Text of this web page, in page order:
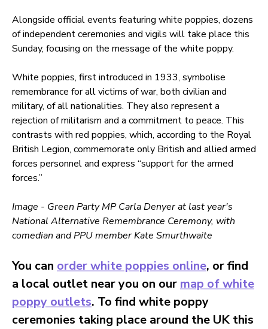
Alongside official events featuring white poppies, dozens
of independent ceremonies and vigils will take place this
Sunday, focusing on the message of the white poppy.
White poppies, first introduced in 1933, symbolise
remembrance for all victims of war, both civilian and
military, of all nationalities. They also represent a
rejection of militarism and a commitment to peace. This
contrasts with red poppies, which, according to the Royal
British Legion, commemorate only British and allied armed
forces personnel and express “support for the armed
forces.”
Image - Green Party MP Carla Denyer at last year's
National Alternative Remembrance Ceremony, with
comedian and PPU member Kate Smurthwaite
You can order white poppies online, or find
a local outlet near you on our map of white
poppy outlets. To find white poppy
ceremonies taking place around the UK this